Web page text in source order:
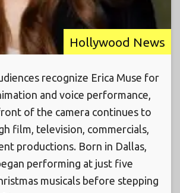
Hollywood News
recognize Erica Muse for
and voice performance,
of the camera continues to
film, television, commercials,
productions. Born in Dallas,
performing at just five
musicals before stepping